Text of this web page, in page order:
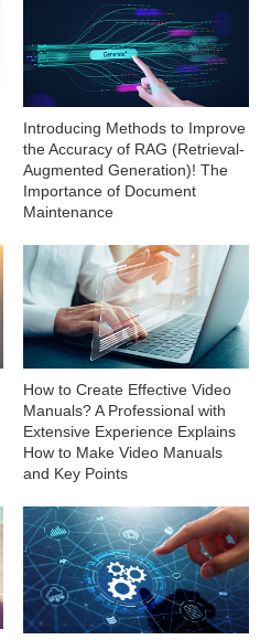
Introducing Methods to Improve
the Accuracy of RAG (Retrieval-
Augmented Generation)! The
Importance of Document
Maintenance
How to Create Effective Video
Manuals? A Professional with
Extensive Experience Explains
How to Make Video Manuals
and Key Points